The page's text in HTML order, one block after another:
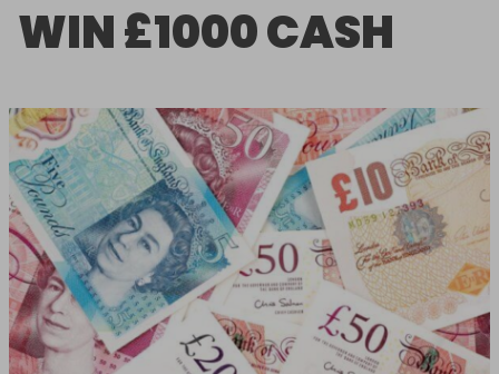
WIN £1000 CASH